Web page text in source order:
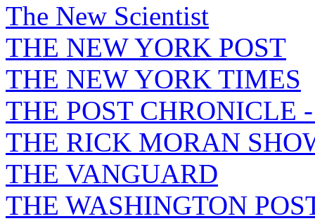
The New Scientist
THE NEW YORK POST
THE NEW YORK TIMES
THE POST CHRONICLE
THE RICK MORAN
THE VANGUARD
THE WASHINGTON